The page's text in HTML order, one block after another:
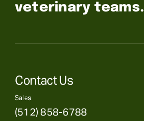
veterinary teams.
Contact Us
Sales
(512) 858-6788